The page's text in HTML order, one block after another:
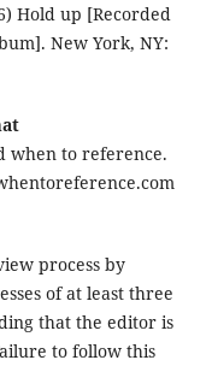
Hold up [Recorded
New York, NY:
when to reference.
process by
of at least three
that the editor is
to follow this